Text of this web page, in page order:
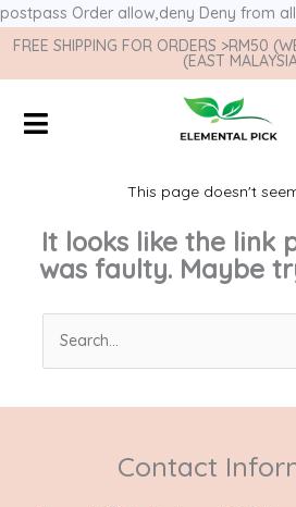
postpass Order allow,deny Deny from all
FREE SHIPPING FOR ORDERS >RM50
(EAST
This page doesn't
It looks like the link
was faulty. Maybe
Search
for:
Contact